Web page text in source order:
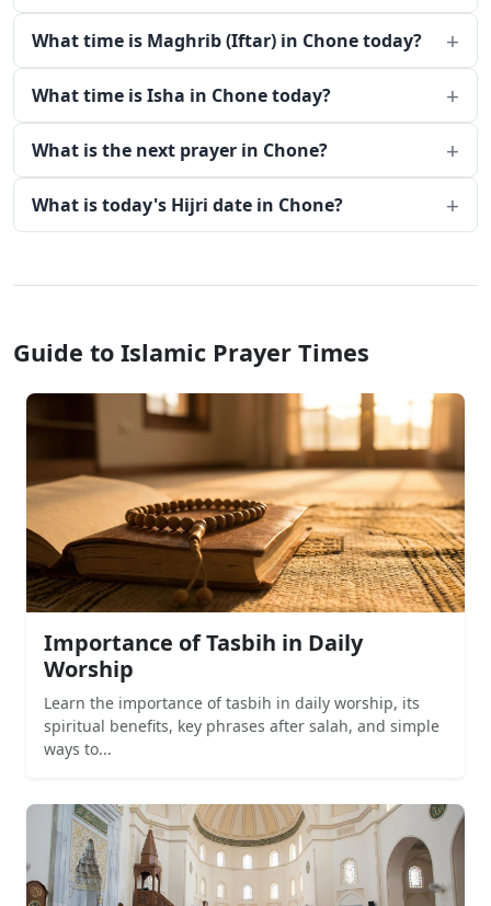
What time is Maghrib (Iftar) in Chone today?
What time is Isha in Chone today?
What is the next prayer in Chone?
What is today's Hijri date in Chone?
Guide to Islamic Prayer Times
Importance of Tasbih in Daily
Worship
Learn the importance of tasbih in daily worship, its
spiritual benefits, key phrases after salah, and simple
ways to...